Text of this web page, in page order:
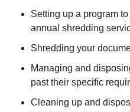
Setting up a program
annual shredding
Shredding your
Managing and
past their specific
Cleaning up and